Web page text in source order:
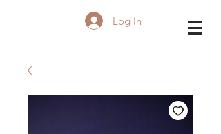
Log In